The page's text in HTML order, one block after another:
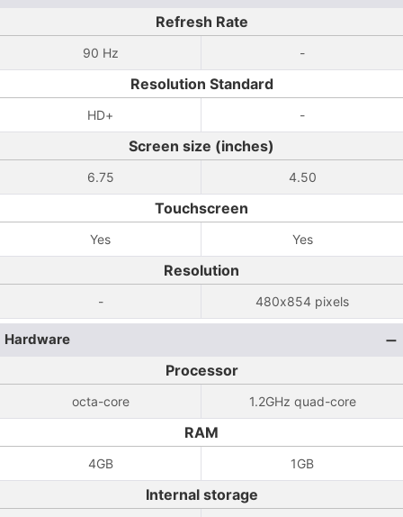
Refresh Rate
90 Hz -
Resolution Standard
HD+ -
Screen size (inches)
6.75 4.50
Touchscreen
Yes Yes
Resolution
- 480x854 pixels
Hardware
Processor
octa-core 1.2GHz quad-core
RAM
4GB 1GB
Internal storage